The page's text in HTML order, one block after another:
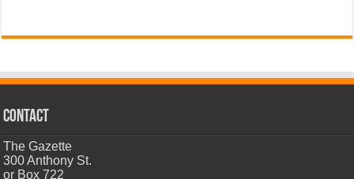
CONTACT
The Gazette
300 Anthony St.
or Box 722